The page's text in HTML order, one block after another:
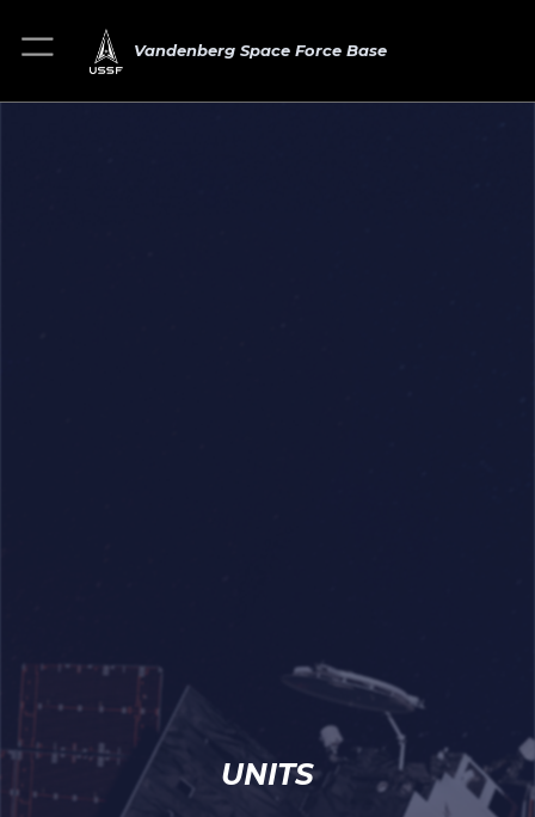
Vandenberg Space Force Base
UNITS